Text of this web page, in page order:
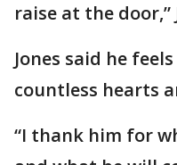
raise at the door,”
Jones said he
countless hearts
“I thank him for